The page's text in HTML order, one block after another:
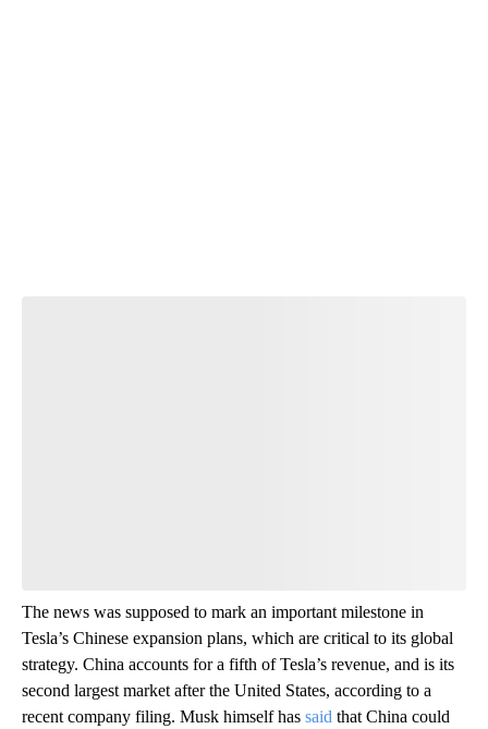
The news was supposed to mark an important milestone in
Tesla’s Chinese expansion plans, which are critical to its global
strategy. China accounts for a fifth of Tesla’s revenue, and is its
second largest market after the United States, according to a
recent company filing. Musk himself has said that China could